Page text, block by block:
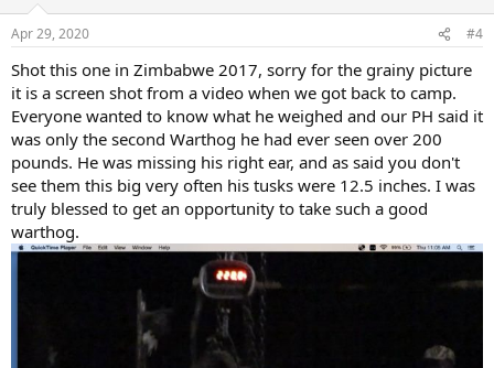
s
:
Apr 29, 2020 #4
Shot this one in Zimbabwe 2017, sorry for the grainy picture
it is a screen shot from a video when we got back to camp.
Everyone wanted to know what he weighed and our PH said it
was only the second Warthog he had ever seen over 200
pounds. He was missing his right ear, and as said you don't
see them this big very often his tusks were 12.5 inches. I was
truly blessed to get an opportunity to take such a good
warthog.